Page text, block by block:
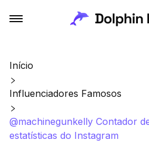
Início
Influenciadores Famosos
@machinegunkelly Contador
estatísticas do Instagram